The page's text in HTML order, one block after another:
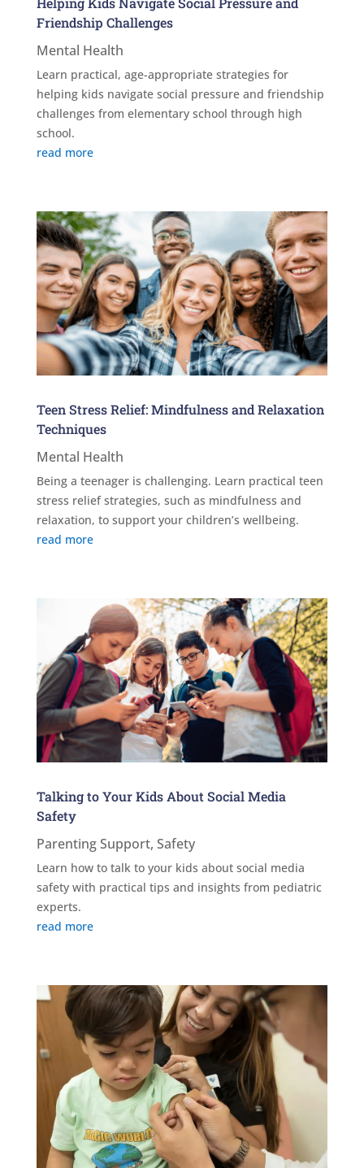
Friendship Challenges
Mental Health
Learn practical, age-appropriate strategies for
helping kids navigate social pressure and friendship
challenges from elementary school through high
school.
read more
Teen Stress Relief: Mindfulness and Relaxation
Techniques
Mental Health
Being a teenager is challenging. Learn practical teen
stress relief strategies, such as mindfulness and
relaxation, to support your children’s wellbeing.
read more
Talking to Your Kids About Social Media
Safety
Parenting Support, Safety
Learn how to talk to your kids about social media
safety with practical tips and insights from pediatric
experts.
read more